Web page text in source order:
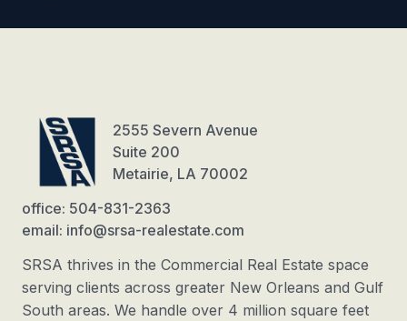
2555 Severn Avenue
Suite 200
Metairie, LA 70002
office: 504-831-2363
email: info@srsa-realestate.com
SRSA thrives in the Commercial Real Estate space
serving clients across greater New Orleans and Gulf
South areas. We handle over 4 million square feet